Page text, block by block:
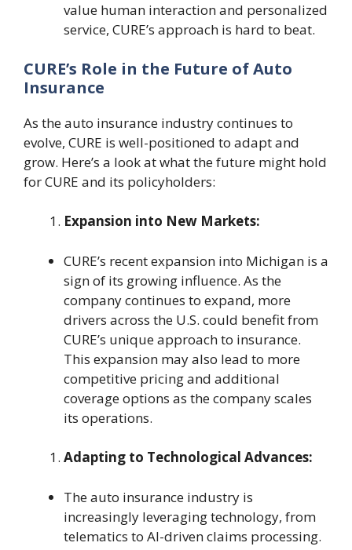
value human interaction and personalized
service, CURE’s approach is hard to beat.
CURE’s Role in the Future of Auto
Insurance
As the auto insurance industry continues to
evolve, CURE is well-positioned to adapt and
grow. Here’s a look at what the future might hold
for CURE and its policyholders:
Expansion into New Markets:
CURE’s recent expansion into Michigan is a
sign of its growing influence. As the
company continues to expand, more
drivers across the U.S. could benefit from
CURE’s unique approach to insurance.
This expansion may also lead to more
competitive pricing and additional
coverage options as the company scales
its operations.
Adapting to Technological Advances:
The auto insurance industry is
increasingly leveraging technology, from
telematics to AI-driven claims processing.